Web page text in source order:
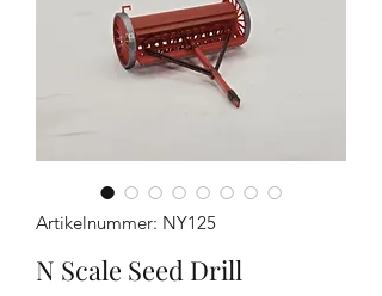
Artikelnummer: NY125
N Scale Seed Drill